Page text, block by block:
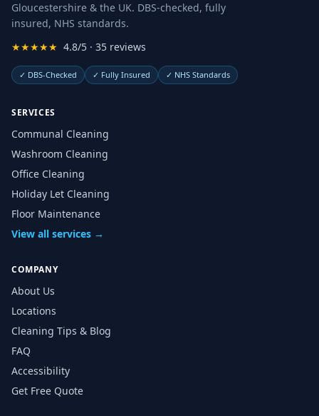
Gloucestershire & the UK. DBS-checked, fully
insured, NHS standards.
★★★★★ 4.8/5 · 35 reviews
✓ DBS-Checked ✓ Fully Insured ✓ NHS Standards
SERVICES
Communal Cleaning
Washroom Cleaning
Office Cleaning
Holiday Let Cleaning
Floor Maintenance
View all services →
COMPANY
About Us
Locations
Cleaning Tips & Blog
FAQ
Accessibility
Get Free Quote